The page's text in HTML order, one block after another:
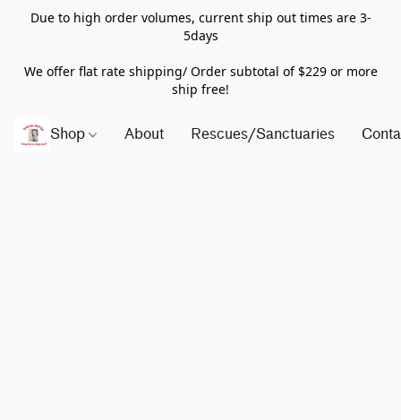
Due to high order volumes, current ship out times are 3-
5days
We offer flat rate shipping/ Order subtotal of $229 or more
ship free!
Shop About Rescues/Sanctuaries